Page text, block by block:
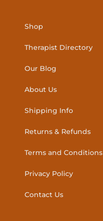
Shop
Therapist Directory
Our Blog
About Us
Shipping Info
Returns & Refunds
Terms and Conditions
Privacy Policy
Contact Us